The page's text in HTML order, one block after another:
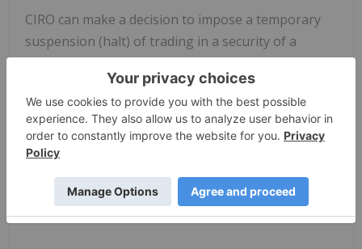
CIRO can make a decision to impose a temporary
suspension (halt) of trading in a security of a
publicly-listed company. Trading halts are
implemented to ensure a fair and orderly market.
CIRO is the national self-regulatory organization
which oversees all investment dealers and trading
activity on debt and equity marketplaces in Canada.
SOURCE Canadian Investment Regulatory
Organization (CIRO) – Halts/Resumptions